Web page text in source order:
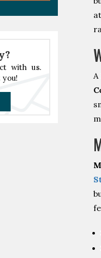
with us.
you!